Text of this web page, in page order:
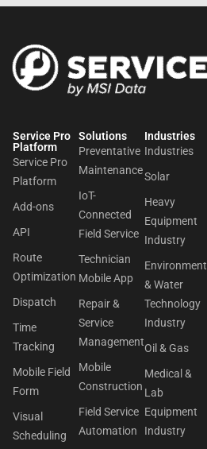
Service Pro
Platform
Service Pro
Platform
Add-ons
API
Route
Optimization
Dispatch
Time
Tracking
Mobile Field
Form
Visual
Scheduling
Solutions
Preventative
Maintenance
IoT-
Connected
Field Service
Technician
Mobile App
Repair &
Service
Management
Mobile
Construction
Field Service
Automation
Industries
Industries
Solar
Heavy
Equipment
Industry
Environment
& Water
Technology
Industry
Oil & Gas
Medical &
Lab
Equipment
Industry